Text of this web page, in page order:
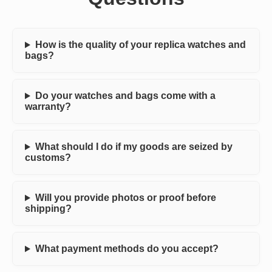
How is the quality of your replica watches and
bags?
Do your watches and bags come with a
warranty?
What should I do if my goods are seized by
customs?
Will you provide photos or proof before
shipping?
What payment methods do you accept?